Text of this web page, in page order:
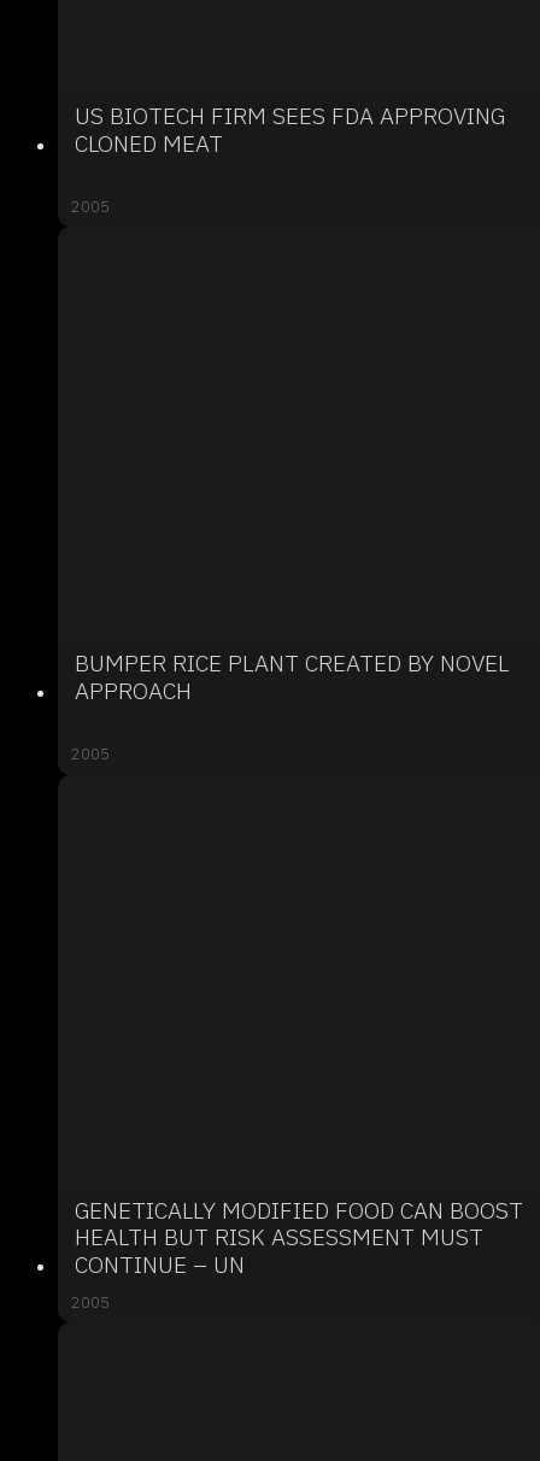
US BIOTECH FIRM SEES FDA APPROVING
CLONED MEAT
2005
BUMPER RICE PLANT CREATED BY NOVEL
APPROACH
2005
GENETICALLY MODIFIED FOOD CAN BOOST
HEALTH BUT RISK ASSESSMENT MUST
CONTINUE – UN
2005